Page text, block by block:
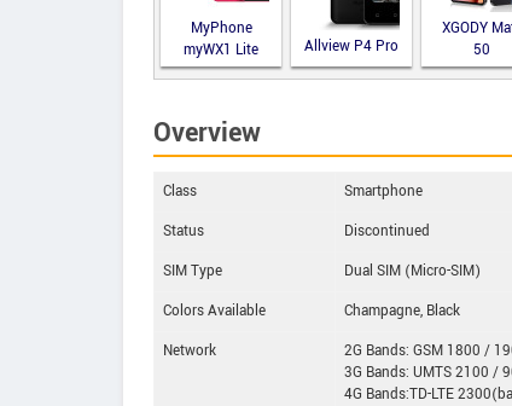
MyPhone
myWX1 Lite
Allview P4 Pro
XGODY
50
Overview
Class
Smartphone
Status
Discontinued
SIM Type
Dual SIM (Micro-SIM)
Colors Available
Champagne, Black
Network
2G Bands: GSM 1800 /
3G Bands: UMTS 2100 /
4G Bands:TD-LTE